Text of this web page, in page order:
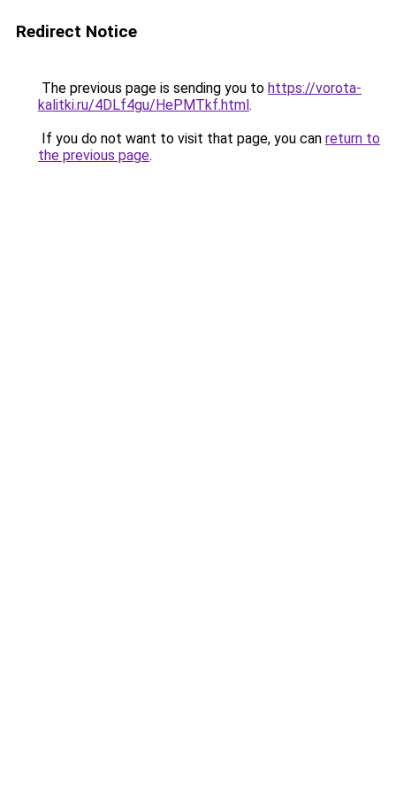
Redirect Notice
The previous page is sending you to https://vorota-
kalitki.ru/4DLf4gu/HePMTkf.html.
If you do not want to visit that page, you can return to
the previous page.